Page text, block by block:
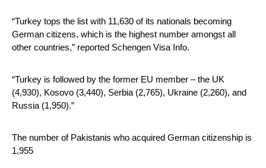
“Turkey tops the list with 11,630 of its nationals becoming
German citizens, which is the highest number amongst all
other countries,” reported Schengen Visa Info.
“Turkey is followed by the former EU member – the UK
(4,930), Kosovo (3,440), Serbia (2,765), Ukraine (2,260), and
Russia (1,950).”
The number of Pakistanis who acquired German citizenship is
1,955